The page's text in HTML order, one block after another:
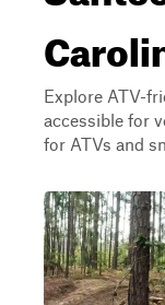
Explore ATV-
accessible for
for ATVs and